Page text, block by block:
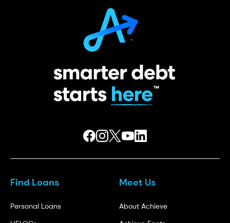
Find Loans
Personal Loans
Meet Us
About Achieve